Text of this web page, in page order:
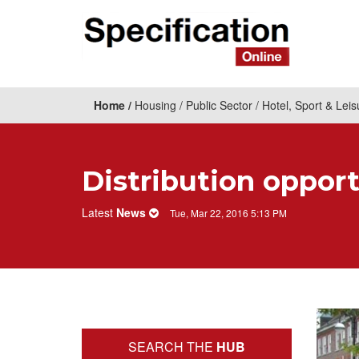
Home Housing Public Sector Hotel, Sport &
Distribution
Latest News Tue, Mar 22, 2016 5:13 PM
SEARCH THE HUB